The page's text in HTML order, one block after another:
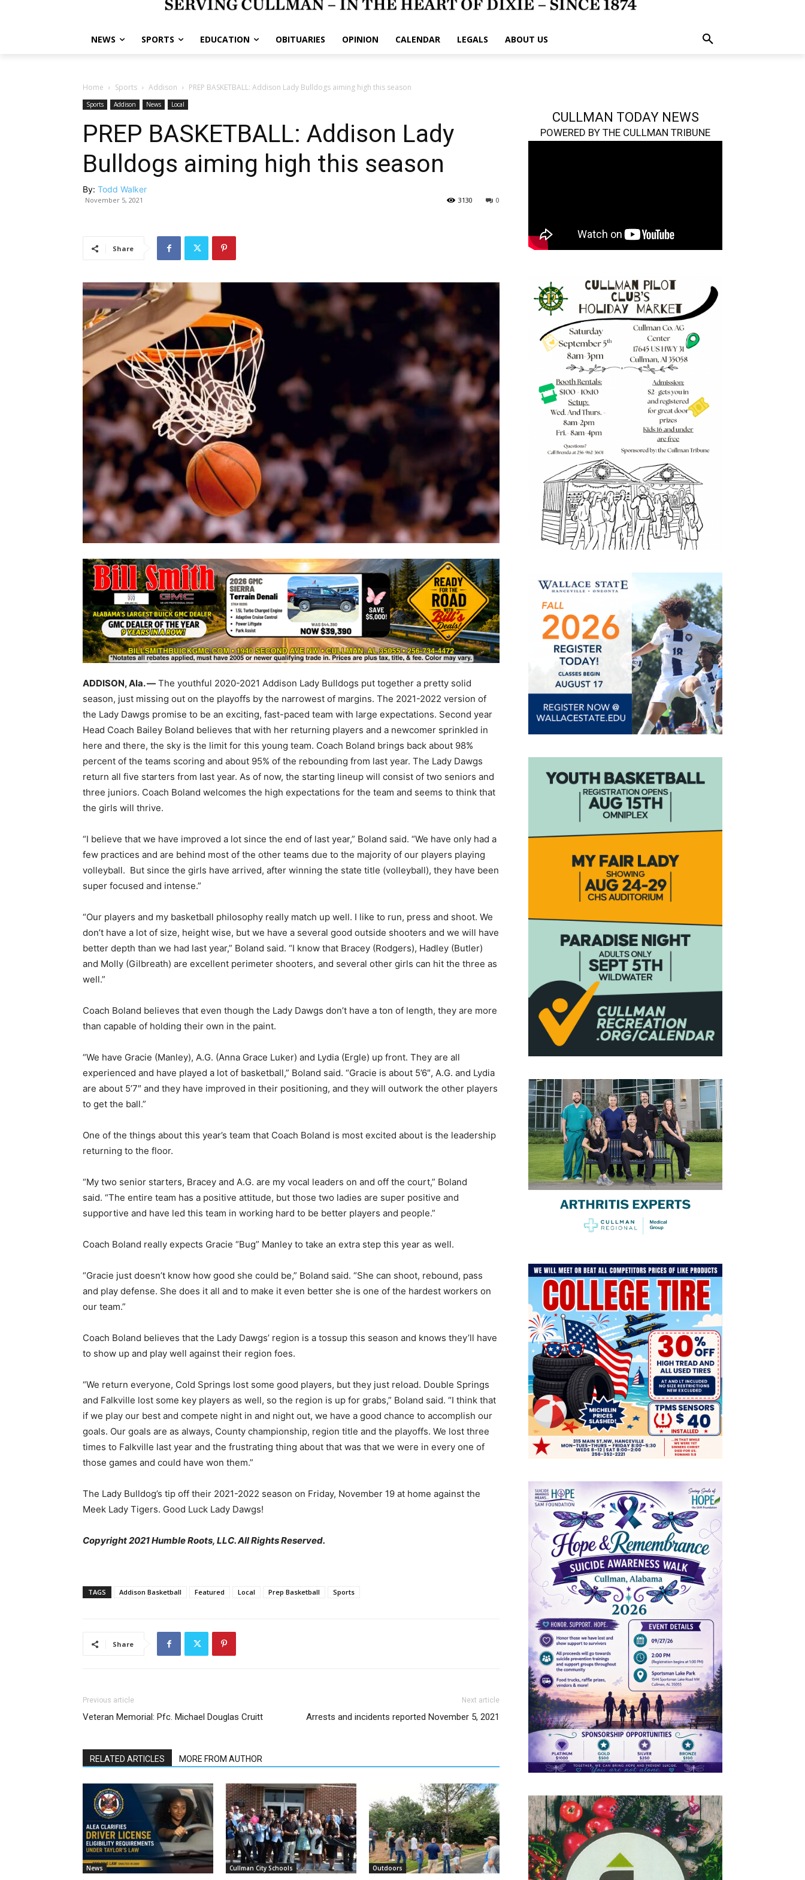
NEWS SPORTS EDUCATION OBITUARIES OPINION CALENDAR LEGALS ABOUT US
Home Sports Addison PREP BASKETBALL: Addison Lady Bulldogs aiming high this season
Sports Addison News Local
PREP BASKETBALL: Addison Lady
Bulldogs aiming high this season
By: Todd Walker
November 5, 2021 0
3130
Share
ADDISON, Ala. — The youthful 2020-2021 Addison Lady Bulldogs put together a pretty solid
season, just missing out on the playoffs by the narrowest of margins. The 2021-2022 version of
the Lady Dawgs promise to be an exciting, fast-paced team with large expectations. Second year
Head Coach Bailey Boland believes that with her returning players and a newcomer sprinkled in
here and there, the sky is the limit for this young team. Coach Boland brings back about 98%
percent of the teams scoring and about 95% of the rebounding from last year. The Lady Dawgs
return all five starters from last year. As of now, the starting lineup will consist of two seniors and
three juniors. Coach Boland welcomes the high expectations for the team and seems to think that
the girls will thrive.
“I believe that we have improved a lot since the end of last year,” Boland said. “We have only had a
few practices and are behind most of the other teams due to the majority of our players playing
volleyball. But since the girls have arrived, after winning the state title (volleyball), they have been
super focused and intense.”
“Our players and my basketball philosophy really match up well. I like to run, press and shoot. We
don’t have a lot of size, height wise, but we have a several good outside shooters and we will have
better depth than we had last year,” Boland said. “I know that Bracey (Rodgers), Hadley (Butler)
and Molly (Gilbreath) are excellent perimeter shooters, and several other girls can hit the three as
well.”
Coach Boland believes that even though the Lady Dawgs don’t have a ton of length, they are more
than capable of holding their own in the paint.
“We have Gracie (Manley), A.G. (Anna Grace Luker) and Lydia (Ergle) up front. They are all
experienced and have played a lot of basketball,” Boland said. “Gracie is about 5’6″, A.G. and Lydia
are about 5’7″ and they have improved in their positioning, and they will outwork the other players
to get the ball.”
One of the things about this year’s team that Coach Boland is most excited about is the leadership
returning to the floor.
“My two senior starters, Bracey and A.G. are my vocal leaders on and off the court,” Boland
said. “The entire team has a positive attitude, but those two ladies are super positive and
supportive and have led this team in working hard to be better players and people.”
Coach Boland really expects Gracie “Bug” Manley to take an extra step this year as well.
“Gracie just doesn’t know how good she could be,” Boland said. “She can shoot, rebound, pass
and play defense. She does it all and to make it even better she is one of the hardest workers on
our team.”
Coach Boland believes that the Lady Dawgs’ region is a tossup this season and knows they’ll have
to show up and play well against their region foes.
“We return everyone, Cold Springs lost some good players, but they just reload. Double Springs
and Falkville lost some key players as well, so the region is up for grabs,” Boland said. “I think that
if we play our best and compete night in and night out, we have a good chance to accomplish our
goals. Our goals are as always, County championship, region title and the playoffs. We lost three
times to Falkville last year and the frustrating thing about that was that we were in every one of
those games and could have won them.”
The Lady Bulldog’s tip off their 2021-2022 season on Friday, November 19 at home against the
Meek Lady Tigers. Good Luck Lady Dawgs!
Copyright 2021 Humble Roots, LLC. All Rights Reserved.
TAGS Addison Basketball Featured Local Prep Basketball Sports
Share
Previous article
Veteran Memorial: Pfc. Michael Douglas Cruitt
Next article
Arrests and incidents reported November 5, 2021
RELATED ARTICLES MORE FROM AUTHOR
News Cullman City Schools Outdoors
CULLMAN TODAY NEWS
POWERED BY THE CULLMAN TRIBUNE